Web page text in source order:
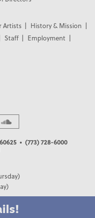
Artists
History & Mission
Staff
Employment
• (773) 728-6000